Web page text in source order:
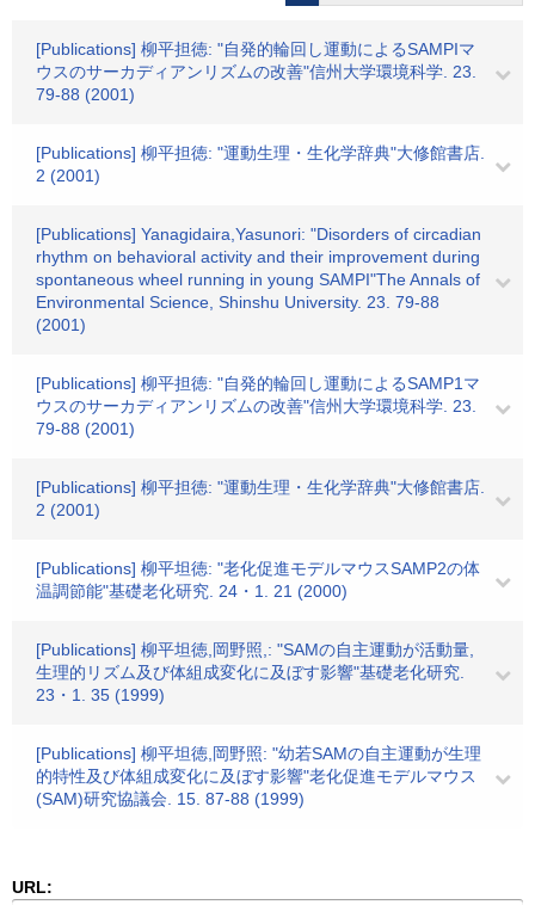
[Publications] 柳平担徳: "自発的輪回し運動によるSAMPIマ
ウスのサーカディアンリズムの改善"信州大学環境科学. 23.
79-88 (2001)
[Publications] 柳平担徳: "運動生理・生化学辞典"大修館書店.
2 (2001)
[Publications] Yanagidaira,Yasunori: "Disorders of circadian
rhythm on behavioral activity and their improvement during
spontaneous wheel running in young SAMPI"The Annals of
Environmental Science, Shinshu University. 23. 79-88
(2001)
[Publications] 柳平担徳: "自発的輪回し運動によるSAMP1マ
ウスのサーカディアンリズムの改善"信州大学環境科学. 23.
79-88 (2001)
[Publications] 柳平担徳: "運動生理・生化学辞典"大修館書店.
2 (2001)
[Publications] 柳平坦徳: "老化促進モデルマウスSAMP2の体
温調節能"基礎老化研究. 24・1. 21 (2000)
[Publications] 柳平坦徳,岡野照,: "SAMの自主運動が活動量,
生理的リズム及び体組成変化に及ぼす影響"基礎老化研究.
23・1. 35 (1999)
[Publications] 柳平坦徳,岡野照: "幼若SAMの自主運動が生理
的特性及び体組成変化に及ぼす影響"老化促進モデルマウス
(SAM)研究協議会. 15. 87-88 (1999)
URL: